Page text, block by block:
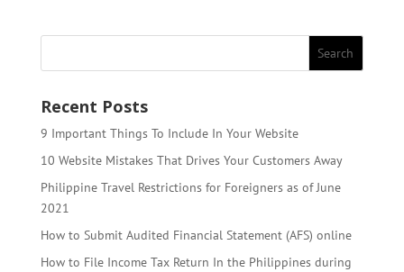
Recent Posts
9 Important Things To Include In Your Website
10 Website Mistakes That Drives Your Customers Away
Philippine Travel Restrictions for Foreigners as of June
2021
How to Submit Audited Financial Statement (AFS) online
How to File Income Tax Return In the Philippines during